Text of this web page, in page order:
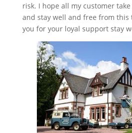
risk. I hope all my customer
and stay well and free from
you for your loyal support stay